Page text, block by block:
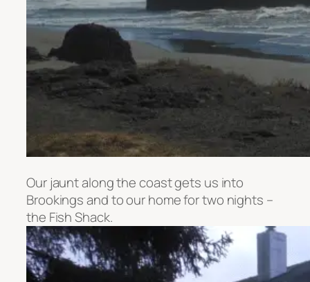
Our jaunt along the coast gets us into
Brookings and to our home for two nights –
the Fish Shack.